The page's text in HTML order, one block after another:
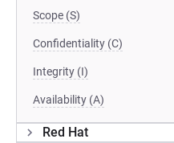
Scope (S)
Confidentiality (C)
Integrity (I)
Availability (A)
Red Hat